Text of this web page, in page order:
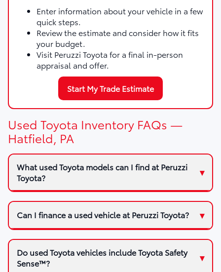
Enter information about your vehicle in a few
quick steps.
Review the estimate and consider how it fits
your budget.
Visit Peruzzi Toyota for a final in-person
appraisal and offer.
Start My Trade Estimate
Used Toyota Inventory FAQs —
Hatfield, PA
What used Toyota models can I find at Peruzzi
Toyota?
Can I finance a used vehicle at Peruzzi Toyota?
Do used Toyota vehicles include Toyota Safety
Sense™?